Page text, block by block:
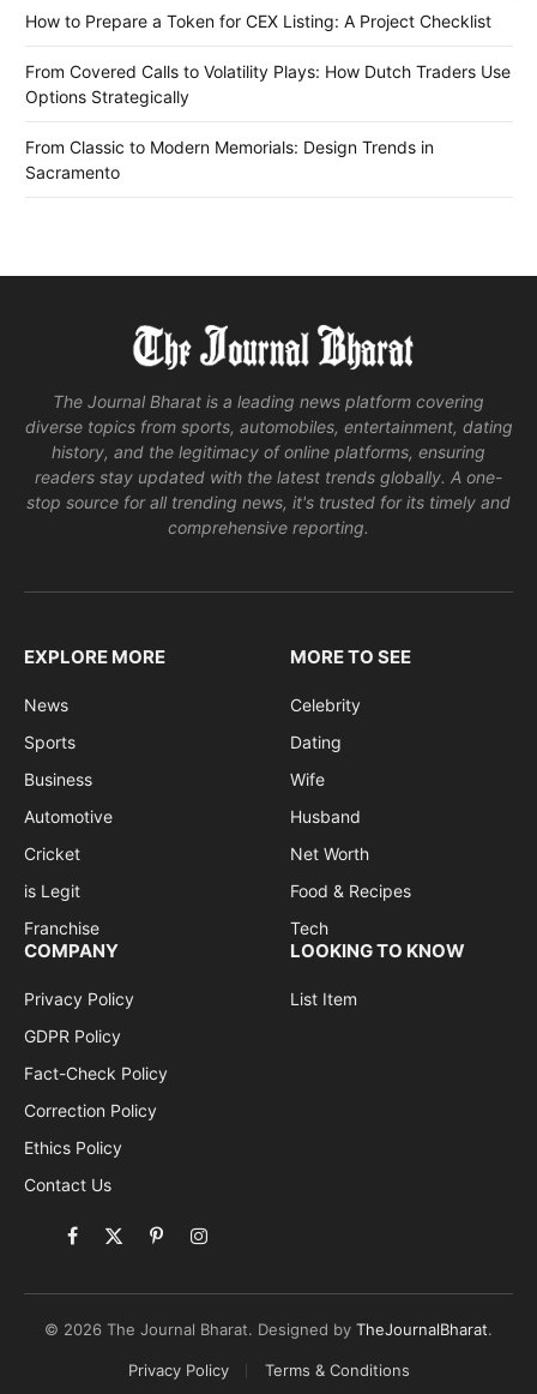
How to Prepare a Token for CEX Listing: A Project Checklist
From Covered Calls to Volatility Plays: How Dutch Traders Use
Options Strategically
From Classic to Modern Memorials: Design Trends in
Sacramento
The Journal Bharat is a leading news platform covering
diverse topics from sports, automobiles, entertainment, dating
history, and the legitimacy of online platforms, ensuring
readers stay updated with the latest trends globally. A one-
stop source for all trending news, it's trusted for its timely and
comprehensive reporting.
EXPLORE MORE
News
Sports
Business
Automotive
Cricket
is Legit
Franchise
MORE TO SEE
Celebrity
Dating
Wife
Husband
Net Worth
Food & Recipes
Tech
COMPANY
Privacy Policy
GDPR Policy
Fact-Check Policy
Correction Policy
Ethics Policy
Contact Us
Facebook
X
PinterestInstagram
LOOKING TO KNOW
List Item
© 2026 The Journal Bharat. Designed by TheJournalBharat.
Privacy Policy Terms & Conditions